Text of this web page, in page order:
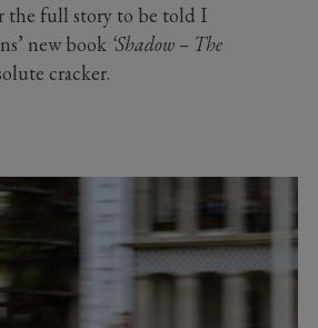
the full story to be told I
new book ‘Shadow – The
cracker.